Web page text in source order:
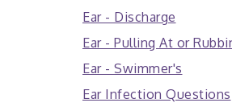
Ear - Discharge
Ear - Pulling At or
Ear - Swimmer's
Ear Infection Questions